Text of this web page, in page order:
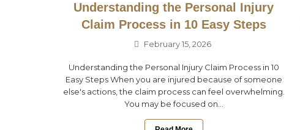
Understanding the Personal Injury
Claim Process in 10 Easy Steps
February 15, 2026
Understanding the Personal Injury Claim Process in 10
Easy Steps When you are injured because of someone
else's actions, the claim process can feel overwhelming.
You may be focused on...